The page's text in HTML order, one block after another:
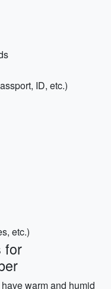
ID, etc.)
etc.)
for
warm and humid